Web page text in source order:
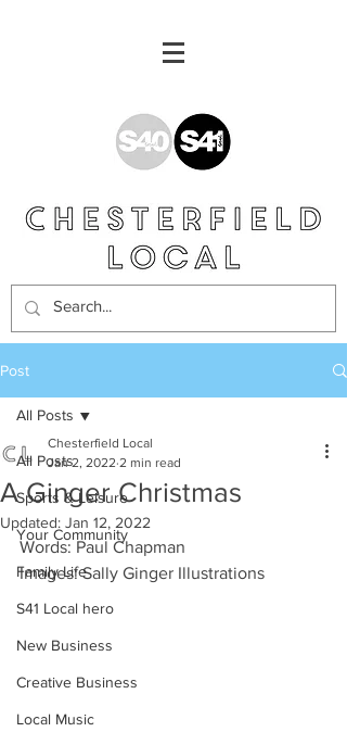
Post
All Posts
Sports & Leisure
Your Community
Family Life
S41 Local hero
New Business
Creative Business
Local Music
All Posts
A Ginger Christmas
Chesterfield Local
Jan 2, 2022 2 min read
Updated: Jan 12, 2022
Words: Paul Chapman
Images: Sally Ginger Illustrations